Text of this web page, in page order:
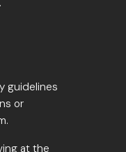
guidelines
or
at the